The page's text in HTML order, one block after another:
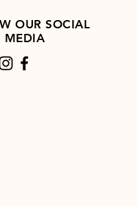
OUR SOCIAL
MEDIA